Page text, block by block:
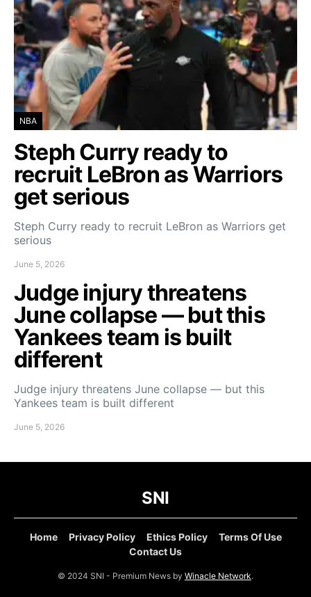
NBA
Steph Curry ready to
recruit LeBron as Warriors
get serious
Steph Curry ready to recruit LeBron as Warriors get
serious
June 5, 2026
Judge injury threatens
June collapse — but this
Yankees team is built
different
Judge injury threatens June collapse — but this
Yankees team is built different
June 5, 2026
SNI
Home Privacy Policy Ethics Policy
Terms Of Use
Contact Us
© 2024 SNI - Premium News by Winacle Network.